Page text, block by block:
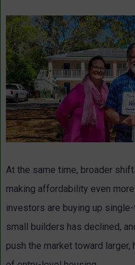
At the same time, broader
making affordability even
investors are buying up
small builders has declined,
push the market toward